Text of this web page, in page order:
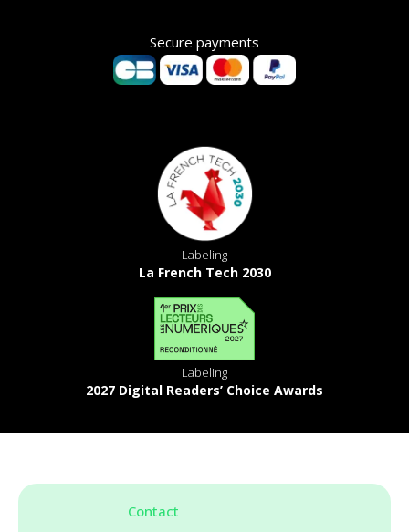
Secure payments
Labeling
La French Tech 2030
Labeling
2027 Digital Readers’ Choice Awards
Contact